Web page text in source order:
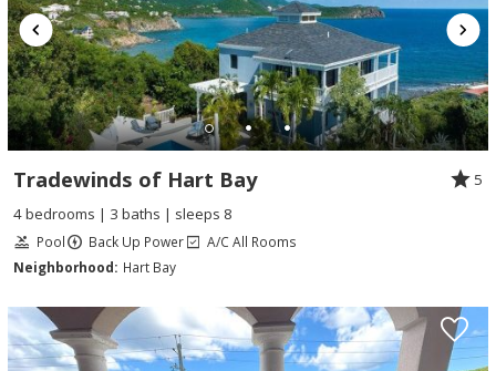
Tradewinds of Hart Bay
5
4 bedrooms | 3 baths | sleeps 8
Pool Back Up Power
A/C All Rooms
Neighborhood: Hart Bay